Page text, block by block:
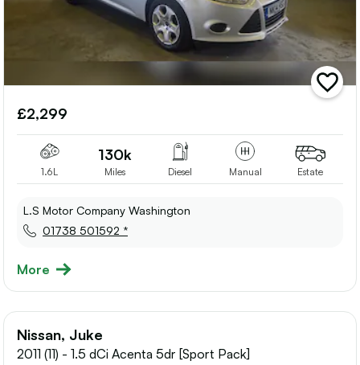
add
vehicle
£2,299
1.6L
130k
Miles Diesel Manual Estate
L.S Motor Company Washington
01738 501592 *
More
Nissan, Juke
2011 (11) - 1.5 dCi Acenta 5dr [Sport Pack]